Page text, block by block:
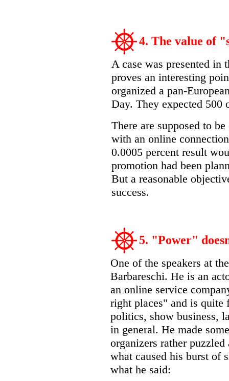
4. The value of
A case was presented in
proves an interesting
organized a pan-
Day. They expected 500
There are supposed to
with an online
0.0005 percent result
promotion had been
But a reasonable
success.
5. "Power"
One of the speakers at
Barbareschi. He is an
an online service
right places" and is
politics, show business,
in general. He made
organizers rather
what caused his burst of
what he said: